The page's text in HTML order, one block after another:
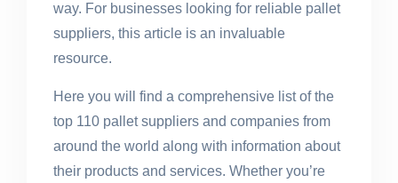
way. For businesses looking for reliable pallet
suppliers, this article is an invaluable
resource.
Here you will find a comprehensive list of the
top 110 pallet suppliers and companies from
around the world along with information about
their products and services. Whether you’re